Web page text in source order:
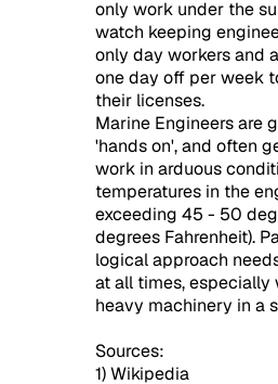
only work under the
watch keeping
only day workers and
one day off per week
their licenses.
Marine Engineers are
'hands on', and often
work in arduous
temperatures in the
exceeding 45 - 50
degrees Fahrenheit).
logical approach
at all times, especially
heavy machinery in a
Sources:
1) Wikipedia